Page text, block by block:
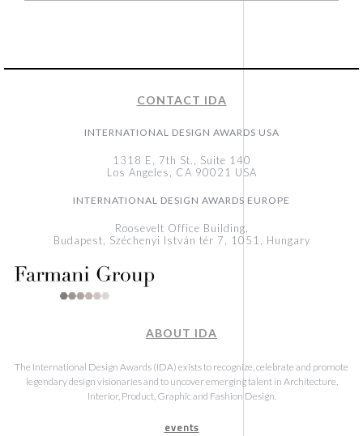
CONTACT IDA
INTERNATIONAL DESIGN AWARDS USA
1318 E, 7th St., Suite 140
Los Angeles, CA 90021 USA
INTERNATIONAL DESIGN AWARDS EUROPE
Roosevelt Office Building,
Budapest, Széchenyi István tér 7, 1051, Hungary
ABOUT IDA
The International Design Awards (IDA) exists to recognize, celebrate and promote
legendary design visionaries and to uncover emerging talent in Architecture,
Interior, Product, Graphic and Fashion Design.
events